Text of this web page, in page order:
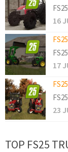
16
17
23
TOP FS25